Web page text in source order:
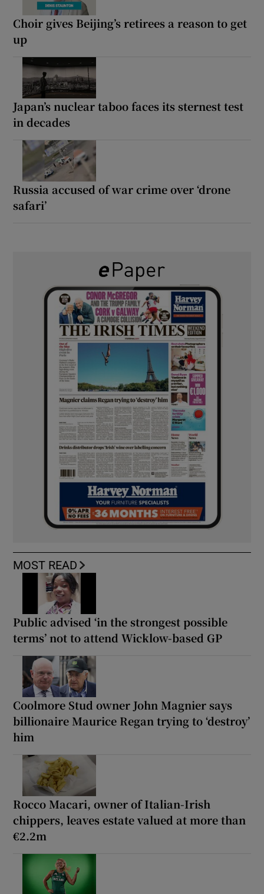
Choir gives Beijing’s retirees a reason to get
up
Japan’s nuclear taboo faces its sternest test
in decades
Russia accused of war crime over ‘drone
safari’
MOST READ
Public advised ‘in the strongest possible
terms’ not to attend Wicklow-based GP
Coolmore Stud owner John Magnier says
billionaire Maurice Regan trying to ‘destroy’
him
Rocco Macari, owner of Italian-Irish
chippers, leaves estate valued at more than
€2.2m